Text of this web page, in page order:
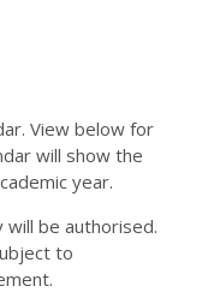
View below for
will show the
year.
be authorised.
to